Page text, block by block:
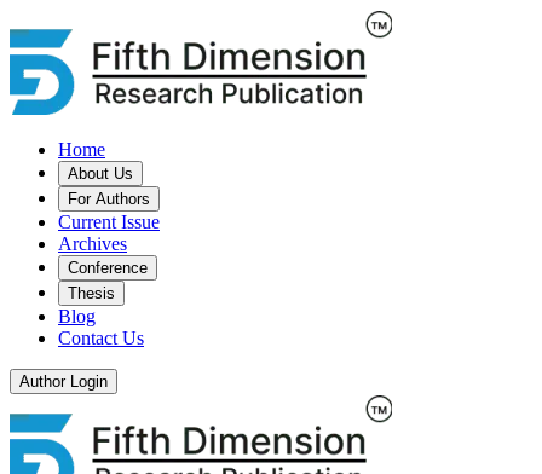
Home
About Us
For Authors
Current Issue
Archives
Conference
Thesis
Blog
Contact Us
Author Login